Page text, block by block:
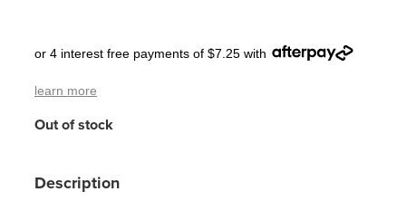
or 4 interest free payments of $7.25 with
learn more
Out of stock
Description